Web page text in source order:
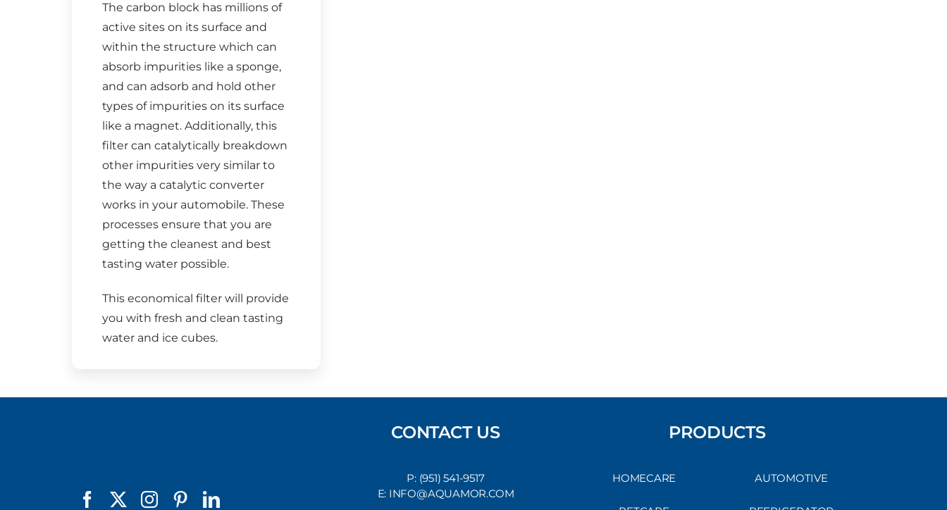
The carbon block has millions of
active sites on its surface and
within the structure which can
absorb impurities like a sponge,
and can adsorb and hold other
types of impurities on its surface
like a magnet. Additionally, this
filter can catalytically breakdown
other impurities very similar to
the way a catalytic converter
works in your automobile. These
processes ensure that you are
getting the cleanest and best
tasting water possible.
This economical filter will provide
you with fresh and clean tasting
water and ice cubes.
CONTACT US
P: (951) 541-9517
E: INFO@AQUAMOR.COM
PRODUCTS
HOMECARE AUTOMOTIVE